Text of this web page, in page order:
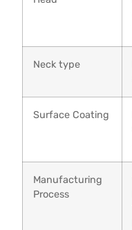
Neck type
Surface Coating
Manufacturing
Process